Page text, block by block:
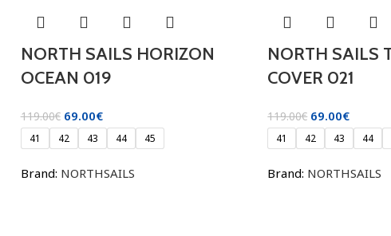
NORTH SAILS HORIZON
OCEAN 019
119.00€ 69.00€
41 42 43 44 45
Brand: NORTHSAILS
NORTH SAILS
COVER 021
119.00€ 69.00€
41 42 43 44
Brand: NORTHSAILS